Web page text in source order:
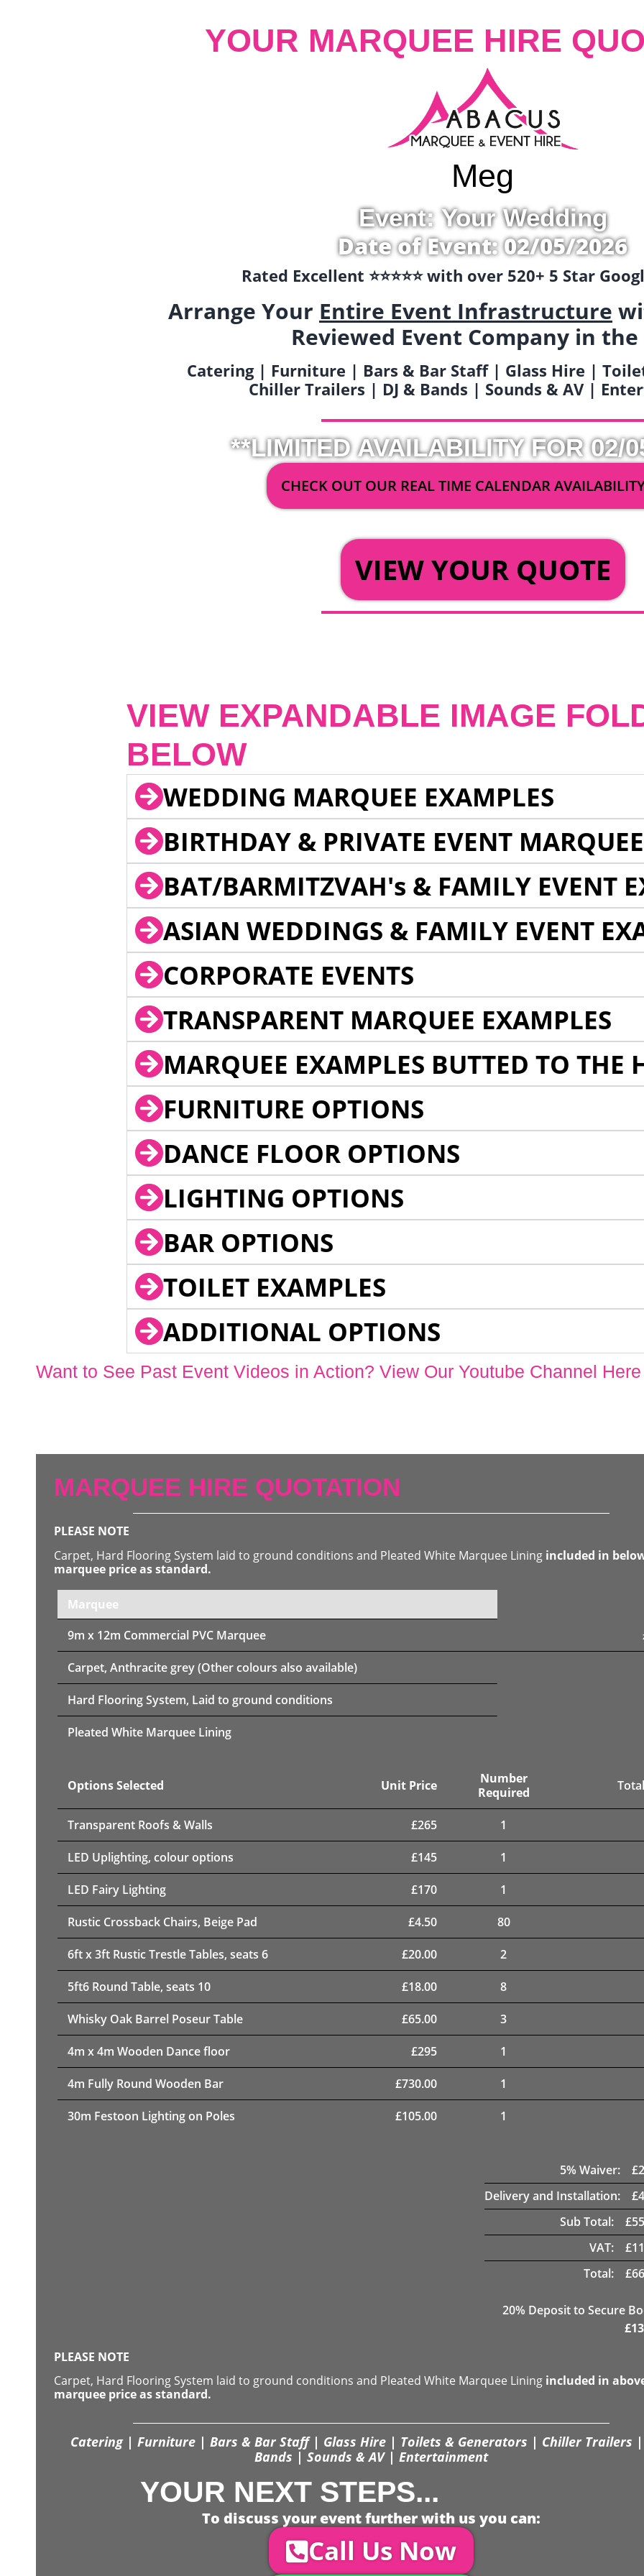
YOUR MARQUEE HIRE
Meg
Event: Your Wedding
Date of Event: 02/05/2026
Rated Excellent ⭐️⭐️⭐️⭐️⭐️ with over 520+ 5 Star
Arrange Your Entire Event Infrastructure
Reviewed Event Company in the
Catering | Furniture | Bars & Bar Staff | Glass Hire |
Chiller Trailers | DJ & Bands | Sounds & AV |
**LIMITED AVAILABILITY FOR 02/
CHECK OUT OUR REAL TIME CALENDAR
VIEW YOUR QUOTE
VIEW EXPANDABLE IMAGE
BELOW
WEDDING MARQUEE EXAMPLES
BIRTHDAY & PRIVATE EVENT
BAT/BARMITZVAH's & FAMILY EVENT
ASIAN WEDDINGS & FAMILY EVENT
CORPORATE EVENTS
TRANSPARENT MARQUEE EXAMPLES
MARQUEE EXAMPLES BUTTED TO THE
FURNITURE OPTIONS
DANCE FLOOR OPTIONS
LIGHTING OPTIONS
BAR OPTIONS
TOILET EXAMPLES
ADDITIONAL OPTIONS
Want to See Past Event Videos in Action? View Our Youtube Channel Here
MARQUEE HIRE QUOTATION
PLEASE NOTE
Carpet, Hard Flooring System laid to ground conditions and Pleated White Marquee Lining included in
marquee price as standard.
Marquee
9m x 12m Commercial PVC Marquee
Carpet, Anthracite grey (Other colours also available)
Hard Flooring System, Laid to ground conditions
Pleated White Marquee Lining
Options Selected Unit Price
Number
Required
Transparent Roofs & Walls £265 1
LED Uplighting, colour options £145 1
LED Fairy Lighting £170 1
Rustic Crossback Chairs, Beige Pad £4.50 80
6ft x 3ft Rustic Trestle Tables, seats 6 £20.00 2
5ft6 Round Table, seats 10 £18.00 8
Whisky Oak Barrel Poseur Table £65.00 3
4m x 4m Wooden Dance floor £295 1
4m Fully Round Wooden Bar £730.00 1
30m Festoon Lighting on Poles £105.00 1
5% Waiver: £
Delivery and Installation:
£
Sub Total:
£
VAT:
£
Total:
£
20% Deposit to Secure
£
PLEASE NOTE
Carpet, Hard Flooring System laid to ground conditions and Pleated White Marquee Lining included in
marquee price as standard.
Catering | Furniture | Bars & Bar Staff | Glass Hire | Toilets & Generators | Chiller Trailers |
Bands | Sounds & AV | Entertainment
YOUR NEXT STEPS...
To discuss your event further with us you can:
Call Us Now